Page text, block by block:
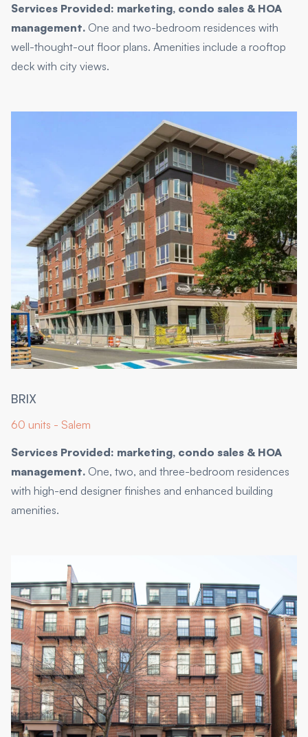
Services Provided: marketing, condo sales & HOA
management. One and two-bedroom residences with
well-thought-out floor plans. Amenities include a rooftop
deck with city views.
BRIX
60 units - Salem
Services Provided: marketing, condo sales & HOA
management. One, two, and three-bedroom residences
with high-end designer finishes and enhanced building
amenities.